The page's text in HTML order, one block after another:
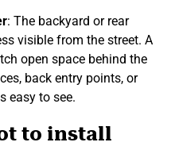
: The backyard or rear
visible from the street. A
open space behind the
back entry points, or
easy to see.
to install